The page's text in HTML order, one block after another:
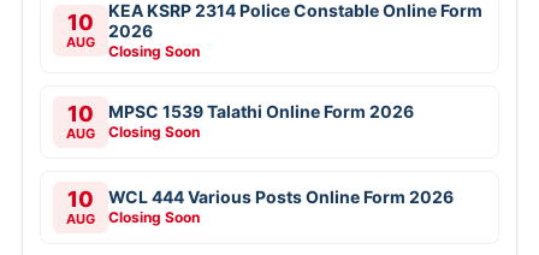
10
AUG
KEA KSRP 2314 Police Constable Online Form
2026
Closing Soon
10
AUG
MPSC 1539 Talathi Online Form 2026
Closing Soon
10
AUG
WCL 444 Various Posts Online Form 2026
Closing Soon